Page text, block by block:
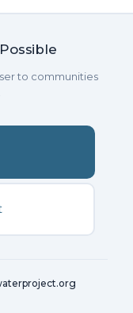
to communities